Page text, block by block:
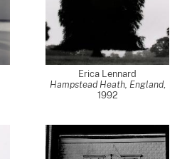
Erica Lennard
Hampstead Heath, England,
1992